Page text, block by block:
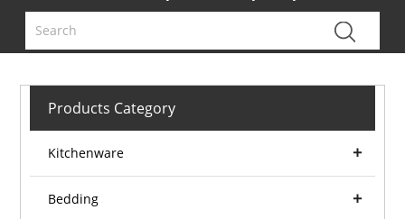
Products Category
Kitchenware
Bedding